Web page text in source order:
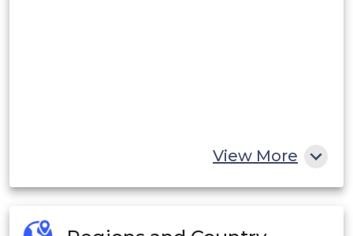
View More